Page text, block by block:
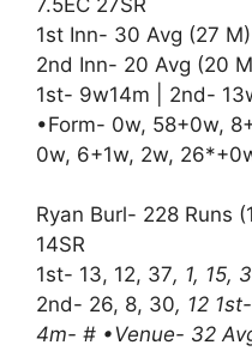
1st Inn- 30 Avg (27
2nd Inn- 20 Avg (20
1st- 9w14m | 2nd-
•Form- 0w, 58+0w,
0w, 6+1w, 2w,
Ryan Burl- 228 Runs
14SR
1st- 13, 12, 37, 1, 15,
2nd- 26, 8, 30, 12
4m- # •Venue- 32